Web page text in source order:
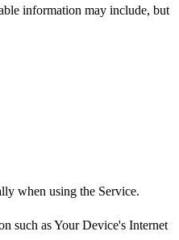
information may include, but
when using the Service.
such as Your Device's Internet